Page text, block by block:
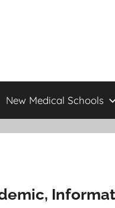
New Medical Schools